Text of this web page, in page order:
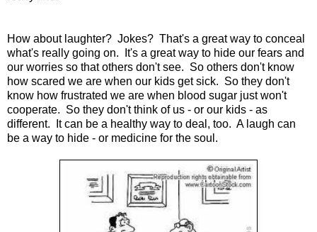
How about laughter? Jokes? That's a great way to conceal
what's really going on. It's a great way to hide our fears and
our worries so that others don't see. So others don't know
how scared we are when our kids get sick. So they don't
know how frustrated we are when blood sugar just won't
cooperate. So they don't think of us - or our kids - as
different. It can be a healthy way to deal, too. A laugh can
be a way to hide - or medicine for the soul.